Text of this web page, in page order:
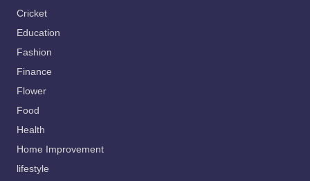
Cricket
Education
Fashion
Finance
Flower
Food
Health
Home Improvement
lifestyle